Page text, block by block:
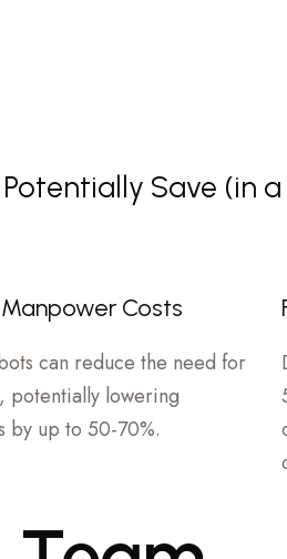
Save (in
Costs
can reduce the need for
potentially lowering
by up to 50-70%.